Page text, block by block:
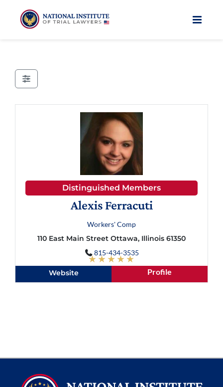
content
Distinguished Members
Alexis Ferracuti
Workers' Comp
110 East Main Street Ottawa, Illinois 61350
815-434-3535
★★★★★
Website Profile